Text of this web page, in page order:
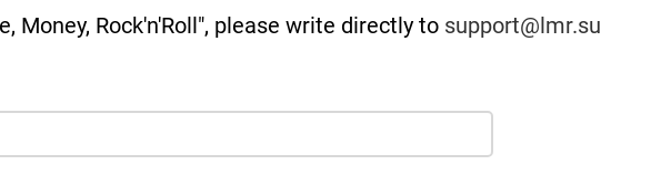
Money, Rock'n'Roll", please write directly to support@lmr.su